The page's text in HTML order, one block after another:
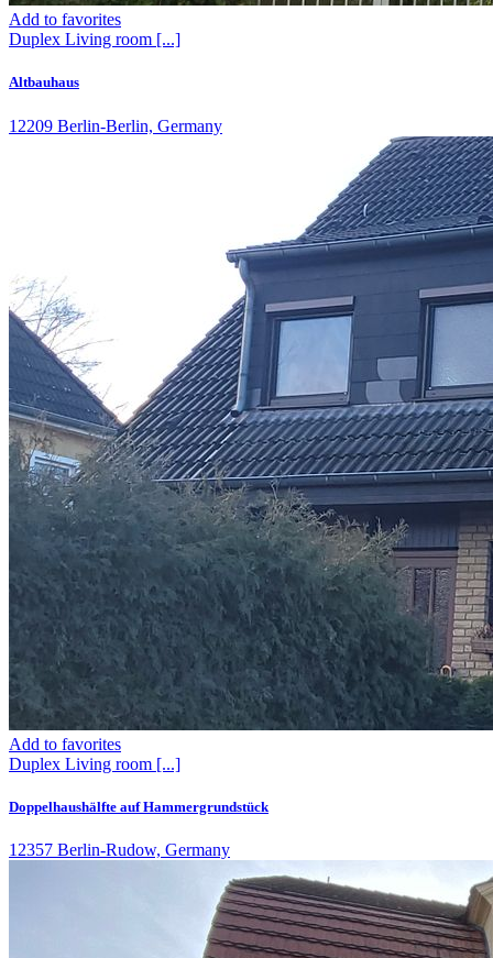
Add to favorites
Duplex Living room [...]
Altbauhaus
12209 Berlin-Berlin, Germany
Add to favorites
Duplex Living room [...]
Doppelhaushälfte auf Hammergrundstück
12357 Berlin-Rudow, Germany